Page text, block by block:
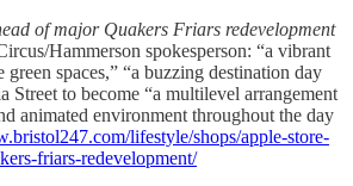
of major Quakers Friars redevelopment
Hammerson spokesperson: “a vibrant
green spaces,” “a buzzing destination day
Street to become “a multilevel arrangement
animated environment throughout the day
lifestyle/shops/apple-store-
friars-redevelopment/